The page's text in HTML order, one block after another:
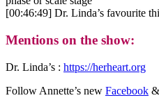
[00:46:49] Dr. Linda’s favourite
Mentions on the show:
Dr. Linda’s : https://herheart.org
Follow Annette’s new Facebook &